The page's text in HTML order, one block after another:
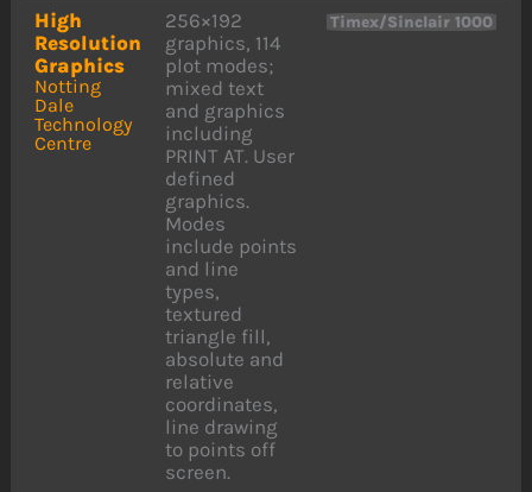
High
Resolution
Graphics
Notting
Dale
Technology
Centre
256×192
graphics, 114
plot modes;
mixed text
and graphics
including
PRINT AT. User
defined
graphics.
Modes
include points
and line
types,
textured
triangle fill,
absolute and
relative
coordinates,
line drawing
to points off
screen.
Timex/Sinclair 1000